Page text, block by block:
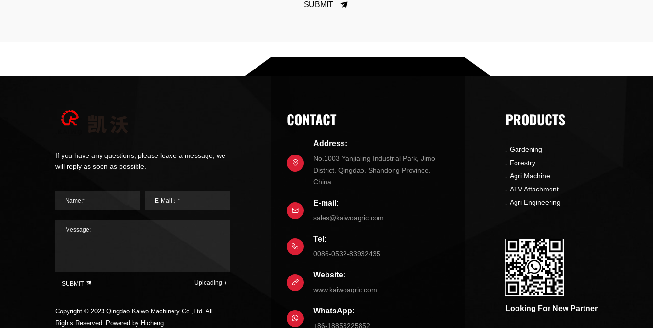
SUBMIT
If you have any questions, please leave a message, we
will reply as soon as possible.
Name:* E-Mail：*
Message:
SUBMIT Uploading
Copyright © 2023 Qingdao Kaiwo Machinery Co.,Ltd. All
Rights Reserved. Powered by Hicheng
CONTACT
Address:
No.1003 Yanjialing Industrial Park, Jimo
District, Qingdao, Shandong Province,
China
E-mail:
sales@kaiwoagric.com
Tel:
0086-0532-83932435
Website:
www.kaiwoagric.com
WhatsApp:
+86-18853225852
PRODUCTS
Gardening
Forestry
Agri Machine
ATV Attachment
Agri Engineering
Looking For New Partner